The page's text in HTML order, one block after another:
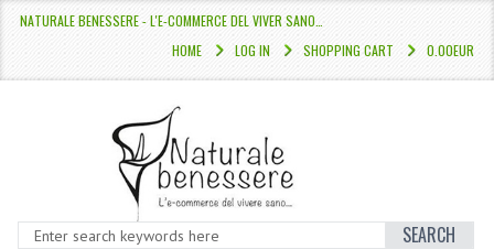
NATURALE BENESSERE - L'E-COMMERCE DEL VIVER SANO…
0.00EUR
SHOPPING CART
LOG IN
HOME
SEARCH